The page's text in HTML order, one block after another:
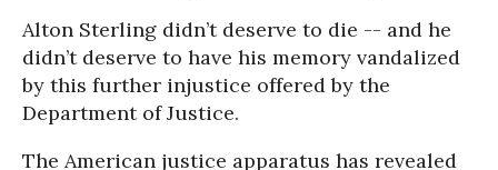
Alton Sterling didn’t deserve to die -- and he
didn’t deserve to have his memory vandalized
by this further injustice offered by the
Department of Justice.
The American justice apparatus has revealed